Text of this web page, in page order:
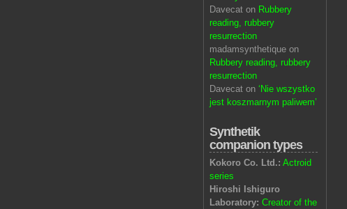
Davecat on Rubbery
reading, rubbery
resurrection
madamsynthetique on
Rubbery reading, rubbery
resurrection
Davecat on ‘Nie wszystko
jest koszmarnym paliwem’
Synthetik
companion types
Kokoro Co. Ltd.: Actroid
series
Hiroshi Ishiguro
Laboratory: Creator of the